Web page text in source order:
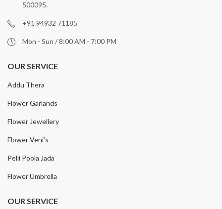
500095.
+91 94932 71185
Mon - Sun / 8:00 AM - 7:00 PM
OUR SERVICE
Addu Thera
Flower Garlands
Flower Jewellery
Flower Veni’s
Pelli Poola Jada
Flower Umbrella
OUR SERVICE